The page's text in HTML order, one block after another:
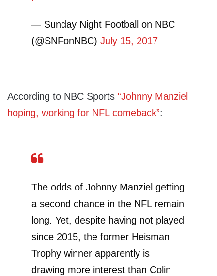
— Sunday Night Football on NBC
(@SNFonNBC) July 15, 2017
According to NBC Sports “Johnny Manziel
hoping, working for NFL comeback”:
The odds of Johnny Manziel getting
a second chance in the NFL remain
long. Yet, despite having not played
since 2015, the former Heisman
Trophy winner apparently is
drawing more interest than Colin